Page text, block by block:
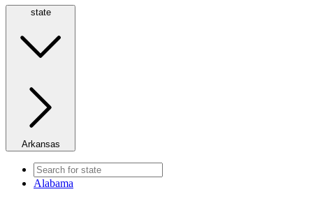
state
Arkansas
Alabama